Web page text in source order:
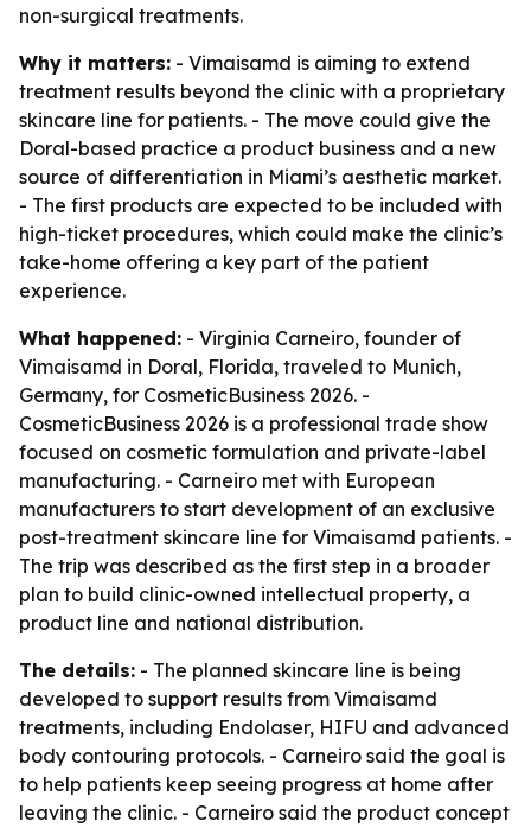
non-surgical treatments.
Why it matters: - Vimaisamd is aiming to extend
treatment results beyond the clinic with a proprietary
skincare line for patients. - The move could give the
Doral-based practice a product business and a new
source of differentiation in Miami’s aesthetic market.
- The first products are expected to be included with
high-ticket procedures, which could make the clinic’s
take-home offering a key part of the patient
experience.
What happened: - Virginia Carneiro, founder of
Vimaisamd in Doral, Florida, traveled to Munich,
Germany, for CosmeticBusiness 2026. -
CosmeticBusiness 2026 is a professional trade show
focused on cosmetic formulation and private-label
manufacturing. - Carneiro met with European
manufacturers to start development of an exclusive
post-treatment skincare line for Vimaisamd patients. -
The trip was described as the first step in a broader
plan to build clinic-owned intellectual property, a
product line and national distribution.
The details: - The planned skincare line is being
developed to support results from Vimaisamd
treatments, including Endolaser, HIFU and advanced
body contouring protocols. - Carneiro said the goal is
to help patients keep seeing progress at home after
leaving the clinic. - Carneiro said the product concept